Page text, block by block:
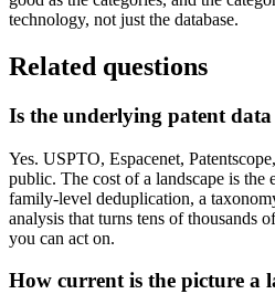
technology, not just the database.
Related questions
Is the underlying patent
Yes. USPTO, Espacenet,
public. The cost of a landscape is the
family-level deduplication, a
analysis that turns tens of thousands
you can act on.
How current is the picture a